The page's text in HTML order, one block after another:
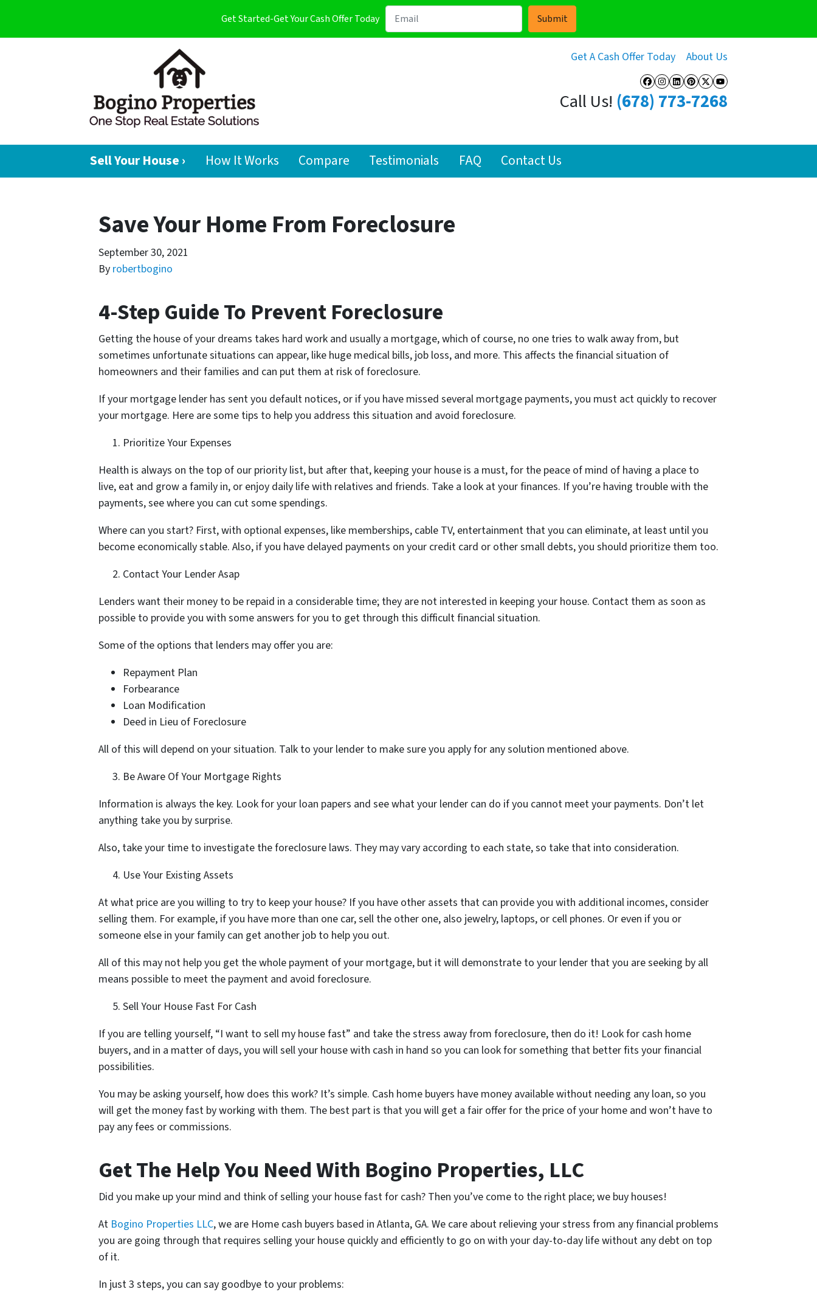
Get Started-Get Your Cash Offer Today
Get A Cash Offer Today About Us
Facebook
Instagram
LinkedIn
Pinterest
Twitter
YouTube
Call Us! (678) 773-7268
Sell Your House › How It Works Compare Testimonials FAQ Contact Us
Save Your Home From Foreclosure
September 30, 2021
By robertbogino
4-Step Guide To Prevent Foreclosure
Getting the house of your dreams takes hard work and usually a mortgage, which of course, no one tries to walk away from, but
sometimes unfortunate situations can appear, like huge medical bills, job loss, and more. This affects the financial situation of
homeowners and their families and can put them at risk of foreclosure.
If your mortgage lender has sent you default notices, or if you have missed several mortgage payments, you must act quickly to recover
your mortgage. Here are some tips to help you address this situation and avoid foreclosure.
Prioritize Your Expenses
Health is always on the top of our priority list, but after that, keeping your house is a must, for the peace of mind of having a place to
live, eat and grow a family in, or enjoy daily life with relatives and friends. Take a look at your finances. If you’re having trouble with the
payments, see where you can cut some spendings.
Where can you start? First, with optional expenses, like memberships, cable TV, entertainment that you can eliminate, at least until you
become economically stable. Also, if you have delayed payments on your credit card or other small debts, you should prioritize them too.
Contact Your Lender Asap
Lenders want their money to be repaid in a considerable time; they are not interested in keeping your house. Contact them as soon as
possible to provide you with some answers for you to get through this difficult financial situation.
Some of the options that lenders may offer you are:
Repayment Plan
Forbearance
Loan Modification
Deed in Lieu of Foreclosure
All of this will depend on your situation. Talk to your lender to make sure you apply for any solution mentioned above.
Be Aware Of Your Mortgage Rights
Information is always the key. Look for your loan papers and see what your lender can do if you cannot meet your payments. Don’t let
anything take you by surprise.
Also, take your time to investigate the foreclosure laws. They may vary according to each state, so take that into consideration.
Use Your Existing Assets
At what price are you willing to try to keep your house? If you have other assets that can provide you with additional incomes, consider
selling them. For example, if you have more than one car, sell the other one, also jewelry, laptops, or cell phones. Or even if you or
someone else in your family can get another job to help you out.
All of this may not help you get the whole payment of your mortgage, but it will demonstrate to your lender that you are seeking by all
means possible to meet the payment and avoid foreclosure.
Sell Your House Fast For Cash
If you are telling yourself, “I want to sell my house fast” and take the stress away from foreclosure, then do it! Look for cash home
buyers, and in a matter of days, you will sell your house with cash in hand so you can look for something that better fits your financial
possibilities.
You may be asking yourself, how does this work? It’s simple. Cash home buyers have money available without needing any loan, so you
will get the money fast by working with them. The best part is that you will get a fair offer for the price of your home and won’t have to
pay any fees or commissions.
Get The Help You Need With Bogino Properties, LLC
Did you make up your mind and think of selling your house fast for cash? Then you’ve come to the right place; we buy houses!
At Bogino Properties LLC, we are Home cash buyers based in Atlanta, GA. We care about relieving your stress from any financial problems
you are going through that requires selling your house quickly and efficiently to go on with your day-to-day life without any debt on top
of it.
In just 3 steps, you can say goodbye to your problems: